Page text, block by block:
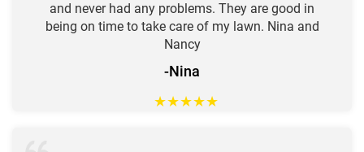
and never had any problems. They are good in
being on time to take care of my lawn. Nina and
Nancy
-Nina
★★★★★